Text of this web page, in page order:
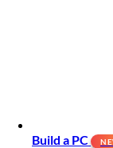
Build a PC